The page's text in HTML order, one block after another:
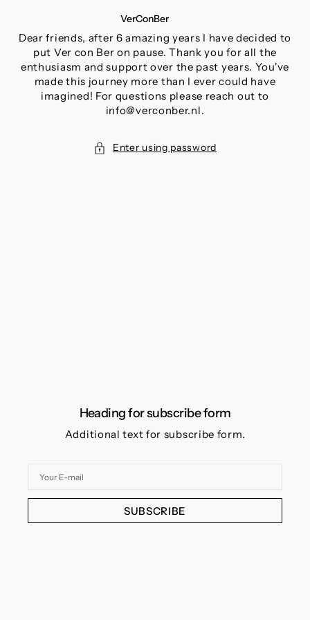
CONTENT
VerConBer
Dear friends, after 6 amazing years I have decided to
put Ver con Ber on pause. Thank you for all the
enthusiasm and support over the past years. You've
made this journey more than I ever could have
imagined! For questions please reach out to
info@verconber.nl.
Enter using password
Heading for subscribe form
Additional text for subscribe form.
mail
SUBSCRIBE